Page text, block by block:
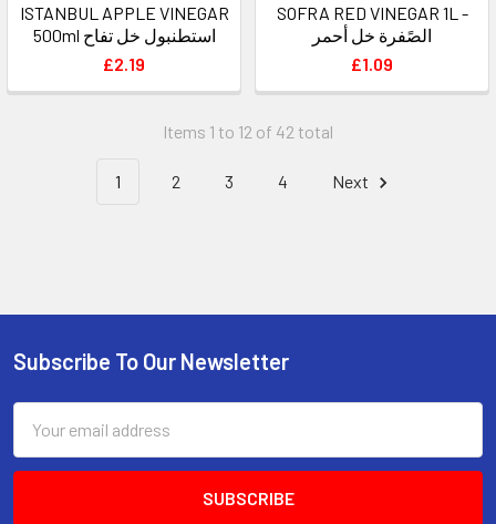
ISTANBUL APPLE VINEGAR
500ml استطنبول خل تفاح
£2.19
SOFRA RED VINEGAR 1L -
الصًفرة خل أحمر
£1.09
Items 1 to 12 of 42 total
1 2 3 4 Next
Footer
Subscribe To Our Newsletter
Address